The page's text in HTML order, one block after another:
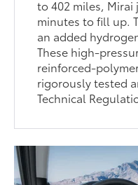
to 402 miles,
minutes to fill up.
an added
These high-
reinforced-
rigorously tested
Technical